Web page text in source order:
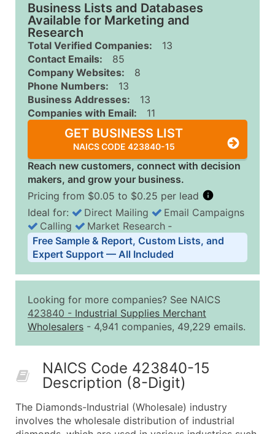
Business Lists and Databases
Available for Marketing and
Research
Total Verified Companies:
13
Contact Emails:
85
Company Websites:
8
Phone Numbers:
13
Business Addresses:
13
Companies with Email:
11
GET BUSINESS LIST
NAICS CODE 423840-15
Reach new customers, connect with decision
makers, and grow your business.
Pricing from $0.05 to $0.25 per lead
Business List Pricing Tiers
Quantity of Records Price Per Record
2,501 - 10,000
$0.15
10,001 - 25,000
$0.12
Up to
50,000+
Contact Us for a Custom
Company Name
Contact Name (where available)
Ideal for: Direct Mailing
Email Campaigns
Calling
Market Research ‐
Free Sample & Report, Custom Lists, and
Expert Support — All Included
Looking for more companies? See NAICS
423840 - Industrial Supplies Merchant
Wholesalers - 4,941 companies, 49,229 emails.
NAICS Code 423840-15
Description (8-Digit)
The Diamonds-Industrial (Wholesale) industry
involves the wholesale distribution of industrial